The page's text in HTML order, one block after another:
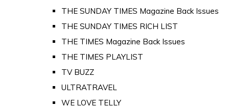
THE SUNDAY TIMES Magazine Back Issues
THE SUNDAY TIMES RICH LIST
THE TIMES Magazine Back Issues
THE TIMES PLAYLIST
TV BUZZ
ULTRATRAVEL
WE LOVE TELLY